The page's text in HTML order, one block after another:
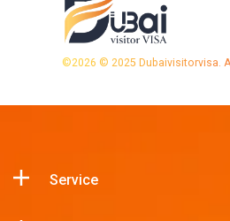
©2026 © 2025 Dubaivisitorvisa.
Service